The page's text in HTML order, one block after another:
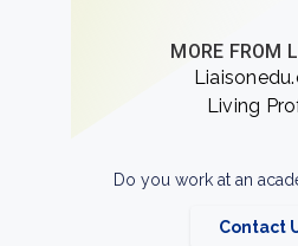
MORE FROM
Living
Do you work at an
Contact